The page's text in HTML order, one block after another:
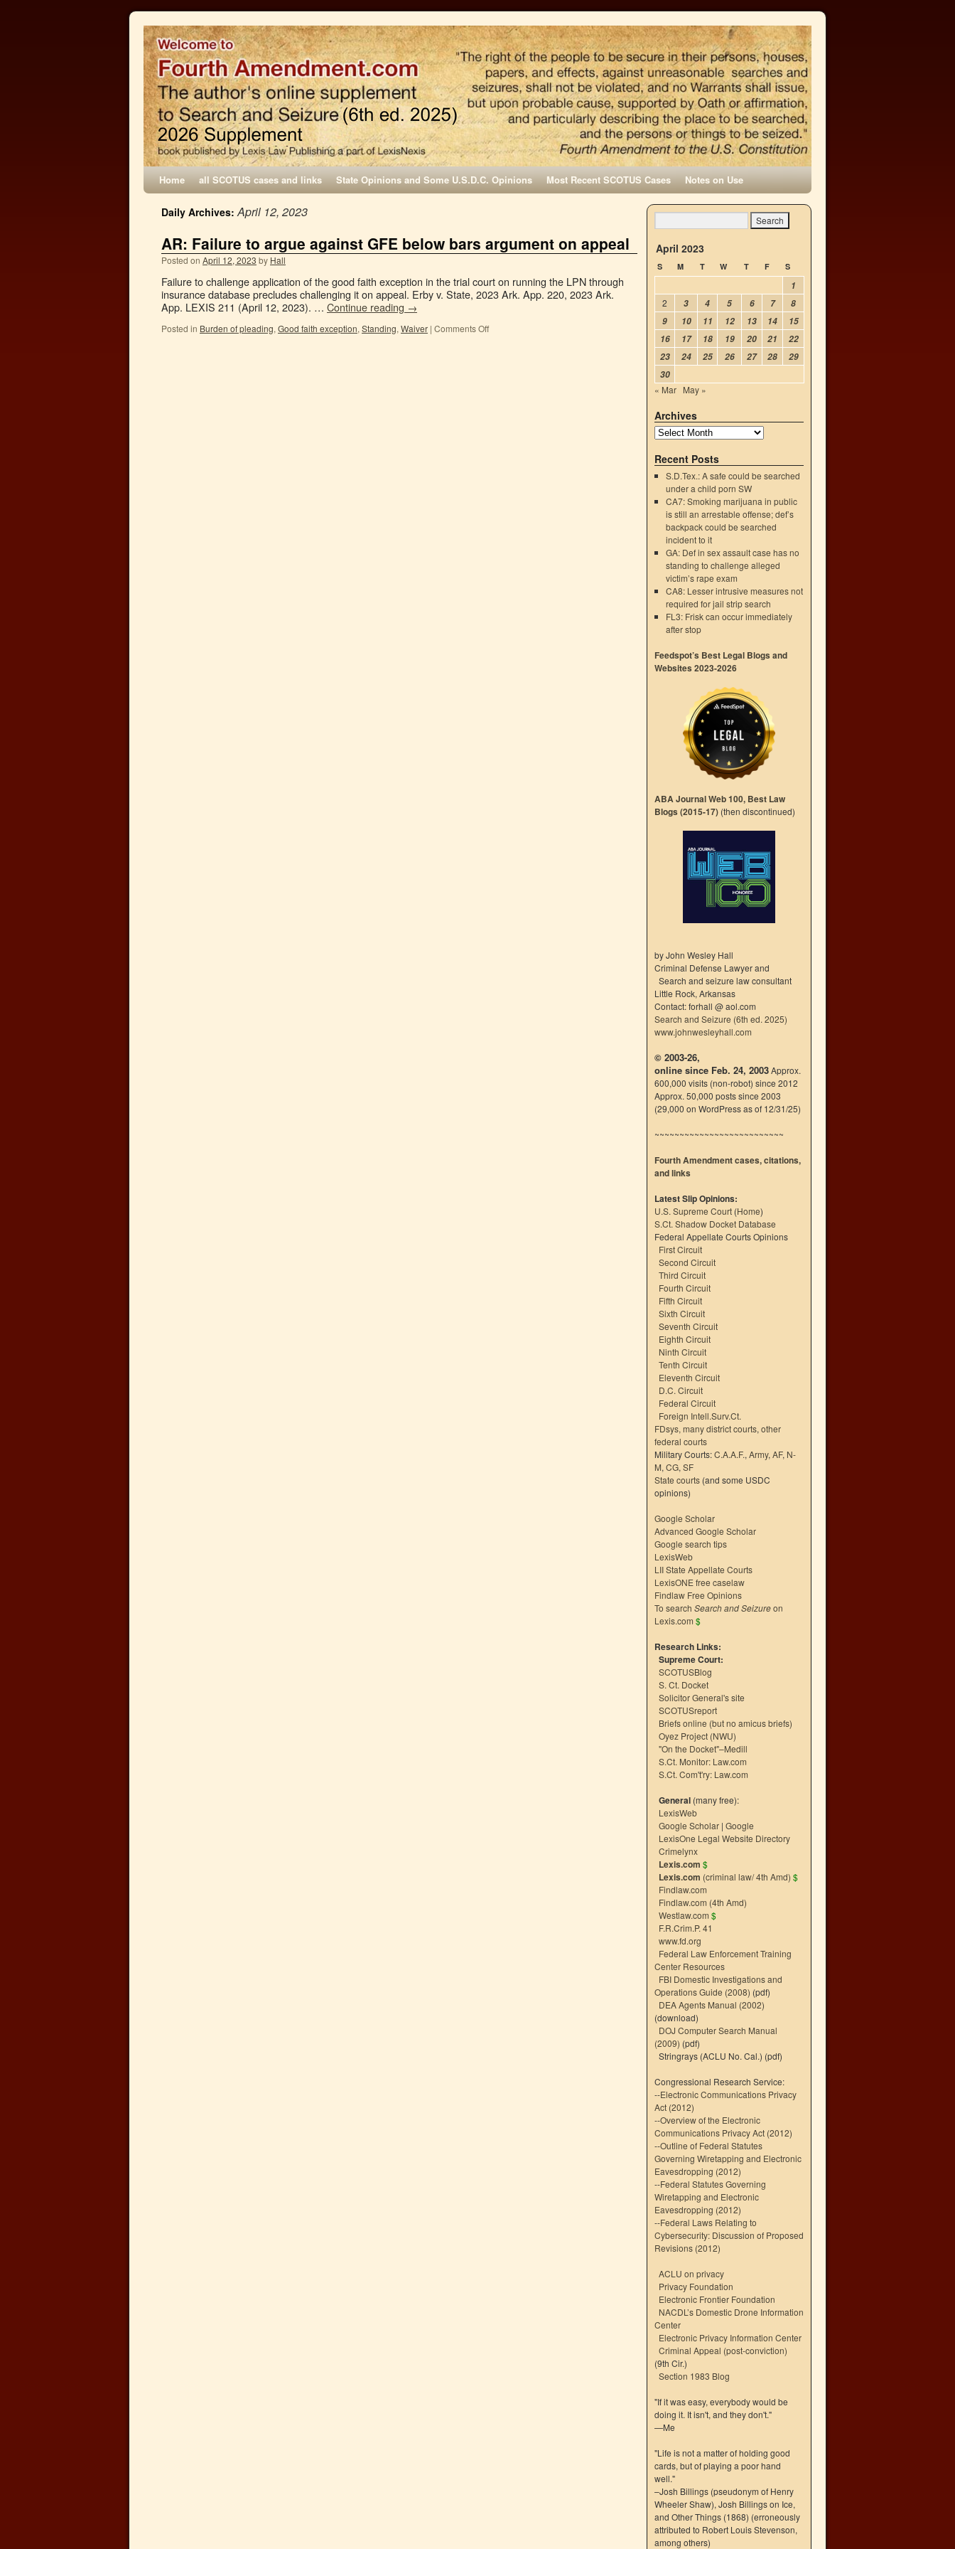
Home all SCOTUS cases and links State Opinions and Some U.S.D.C. Opinions Most Recent SCOTUS Cases Notes on Use
Daily Archives:April 12, 2023
AR: Failure to argue against GFE below bars argument on appeal
Posted on April 12, 2023 by Hall
Failure to challenge application of the good faith exception in the trial court on running the LPN through
insurance database precludes challenging it on appeal. Erby v. State, 2023 Ark. App. 220, 2023 Ark.
App. LEXIS 211 (April 12, 2023). … Continue reading →
Posted in Burden of pleading, Good faith exception, Standing, Waiver | Comments Off
April 2023
S M T W T F S
1
2
3 4 5 6 7
8
9
10 11 12 13 14
15
16
17 18 19 20 21
22
23
24 25 26 27 28
29
30
« Mar May »
Archives
Recent Posts
S.D.Tex.: A safe could be searched
under a child porn SW
CA7: Smoking marijuana in public
is still an arrestable offense; def’s
backpack could be searched
incident to it
GA: Def in sex assault case has no
standing to challenge alleged
victim’s rape exam
CA8: Lesser intrusive measures not
required for jail strip search
FL3: Frisk can occur immediately
after stop
Feedspot’s Best Legal Blogs and
Websites 2023-2026
ABA Journal Web 100, Best Law
Blogs (2015-17) (then discontinued)
by John Wesley Hall
Criminal Defense Lawyer and
Search and seizure law consultant
Little Rock, Arkansas
Contact: forhall @ aol.com
Search and Seizure (6th ed. 2025)
www.johnwesleyhall.com
© 2003-26,
online since Feb. 24, 2003Approx.
600,000 visits (non-robot) since 2012
Approx. 50,000 posts since 2003
(29,000 on WordPress as of 12/31/25)
~~~~~~~~~~~~~~~~~~~~~~~~~~
Fourth Amendment cases, citations,
and links
Latest Slip Opinions:
U.S. Supreme Court (Home)
S.Ct. Shadow Docket Database
Federal Appellate Courts Opinions
First Circuit
Second Circuit
Third Circuit
Fourth Circuit
Fifth Circuit
Sixth Circuit
Seventh Circuit
Eighth Circuit
Ninth Circuit
Tenth Circuit
Eleventh Circuit
D.C. Circuit
Federal Circuit
Foreign Intell.Surv.Ct.
FDsys, many district courts, other
federal courts
Military Courts:C.A.A.F., Army, AF, N-
M, CG, SF
State courts (and some USDC
opinions)
Google Scholar
Advanced Google Scholar
Google search tips
LexisWeb
LII State Appellate Courts
LexisONE free caselaw
Findlaw Free Opinions
To search Search and Seizureon
Lexis.com $
Research Links:
Supreme Court:
SCOTUSBlog
S. Ct. Docket
Solicitor General's site
SCOTUSreport
Briefs online (but no amicus briefs)
Oyez Project (NWU)
"On the Docket"–Medill
S.Ct. Monitor: Law.com
S.Ct. Com't'ry: Law.com
General (many free):
LexisWeb
Google Scholar | Google
LexisOne Legal Website Directory
Crimelynx
Lexis.com $
Lexis.com (criminal law/ 4th Amd) $
Findlaw.com
Findlaw.com (4th Amd)
Westlaw.com $
F.R.Crim.P. 41
www.fd.org
Federal Law Enforcement Training
Center Resources
FBI Domestic Investigations and
Operations Guide (2008) (pdf)
DEA Agents Manual (2002)
(download)
DOJ Computer Search Manual
(2009) (pdf)
Stringrays (ACLU No. Cal.) (pdf)
Congressional Research Service:
--Electronic Communications Privacy
Act (2012)
--Overview of the Electronic
Communications Privacy Act (2012)
--Outline of Federal Statutes
Governing Wiretapping and Electronic
Eavesdropping (2012)
--Federal Statutes Governing
Wiretapping and Electronic
Eavesdropping (2012)
--Federal Laws Relating to
Cybersecurity: Discussion of Proposed
Revisions (2012)
ACLU on privacy
Privacy Foundation
Electronic Frontier Foundation
NACDL’s Domestic Drone Information
Center
Electronic Privacy Information Center
Criminal Appeal (post-conviction)
(9th Cir.)
Section 1983 Blog
"If it was easy, everybody would be
doing it. It isn't, and they don't."
—Me
"Life is not a matter of holding good
cards, but of playing a poor hand
well."
–Josh Billings (pseudonym of Henry
Wheeler Shaw), Josh Billings on Ice,
and Other Things (1868) (erroneously
attributed to Robert Louis Stevenson,
among others)